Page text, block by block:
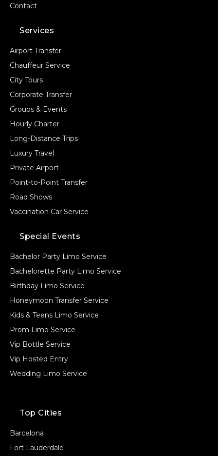
Contact
Services
Airport Transfer
Chauffeur Service
City Tours
Corporate Transfer
Groups & Events
Hourly Charter
Long-Distance Trips
Luxury Travel
Private Airport
Point-to-Point Transfer
Road Shows
Vaccination Car Service
Special Events
Bachelor Party Limo Service
Bachelorette Party Limo Service
Birthday Limo Service
Honeymoon Transfer Service
Kids & Teens Limo Service
Prom Limo Service
Vip Bottle Service
Vip Hosted Entry
Wedding Limo Service
Top Cities
Barcelona
Fort Lauderdale